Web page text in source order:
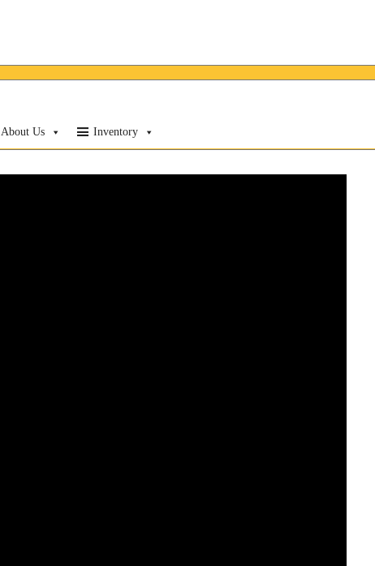
About Us Inventory